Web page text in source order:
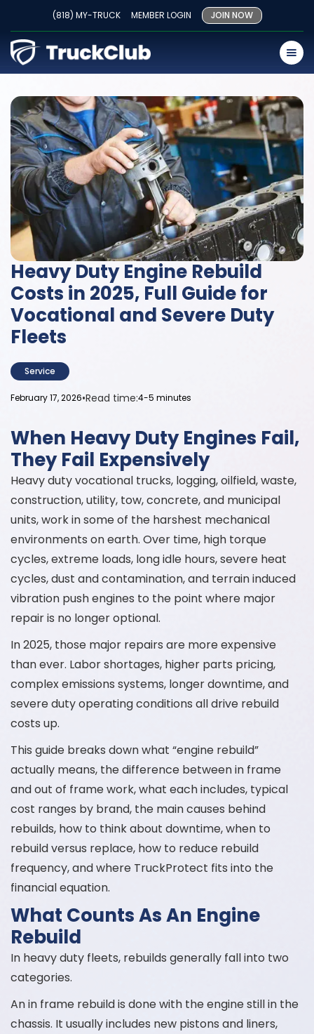
(818) MY-TRUCK MEMBER LOGIN JOIN NOW
Heavy Duty Engine Rebuild
Costs in 2025, Full Guide for
Vocational and Severe Duty
Fleets
Service
February 17, 2026•Read time:4-5 minutes
When Heavy Duty Engines Fail,
They Fail Expensively
Heavy duty vocational trucks, logging, oilfield, waste,
construction, utility, tow, concrete, and municipal
units, work in some of the harshest mechanical
environments on earth. Over time, high torque
cycles, extreme loads, long idle hours, severe heat
cycles, dust and contamination, and terrain induced
vibration push engines to the point where major
repair is no longer optional.
In 2025, those major repairs are more expensive
than ever. Labor shortages, higher parts pricing,
complex emissions systems, longer downtime, and
severe duty operating conditions all drive rebuild
costs up.
This guide breaks down what “engine rebuild”
actually means, the difference between in frame
and out of frame work, what each includes, typical
cost ranges by brand, the main causes behind
rebuilds, how to think about downtime, when to
rebuild versus replace, how to reduce rebuild
frequency, and where TruckProtect fits into the
financial equation.
What Counts As An Engine
Rebuild
In heavy duty fleets, rebuilds generally fall into two
categories.
An in frame rebuild is done with the engine still in the
chassis. It usually includes new pistons and liners,